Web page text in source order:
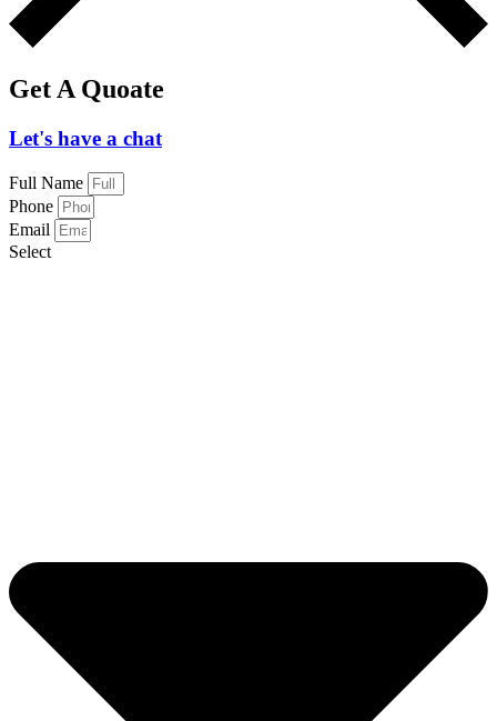
Get A Quoate
Let's have a chat
Full Name
Phone
Email
Select